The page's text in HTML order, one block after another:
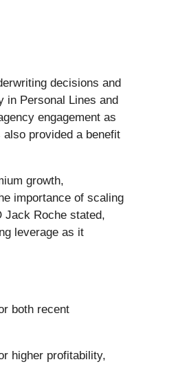
decisions and
in Personal Lines and
engagement as
provided a benefit
growth,
importance of scaling
Jack Roche stated,
leverage as it
both recent
higher profitability,